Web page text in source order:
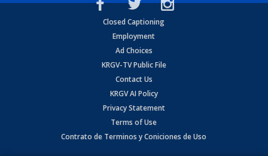
Closed Captioning
Employment
Ad Choices
KRGV-TV Public File
Contact Us
KRGV AI Policy
Privacy Statement
Terms of Use
Contrato de Terminos y Coniciones de Uso